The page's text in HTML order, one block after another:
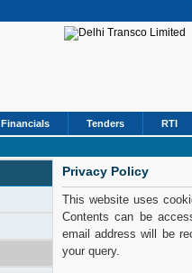
Financials Tenders RTI
Privacy Policy
This website uses
Contents can be
email address will be
your query.